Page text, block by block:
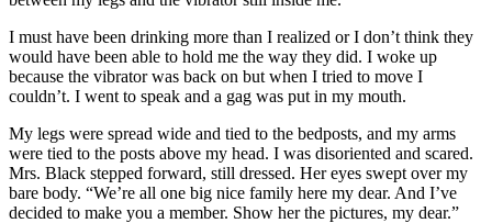
I must have been drinking more than I realized or I don’t think they
would have been able to hold me the way they did. I woke up
because the vibrator was back on but when I tried to move I
couldn’t. I went to speak and a gag was put in my mouth.
My legs were spread wide and tied to the bedposts, and my arms
were tied to the posts above my head. I was disoriented and scared.
Mrs. Black stepped forward, still dressed. Her eyes swept over my
bare body. “We’re all one big nice family here my dear. And I’ve
decided to make you a member. Show her the pictures, my dear.”